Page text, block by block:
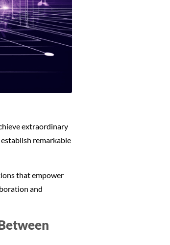
extraordinary
remarkable
that empower
and